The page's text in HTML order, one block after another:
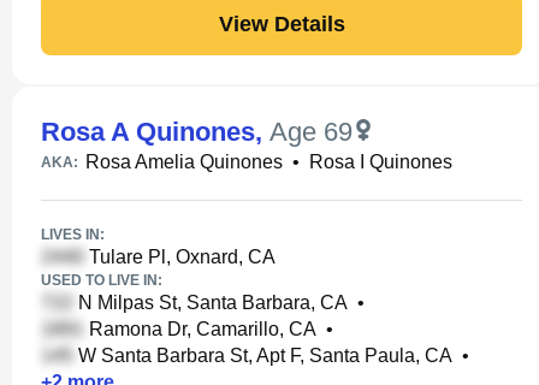
View Details
Rosa A Quinones, Age 69
AKA: Rosa Amelia Quinones • Rosa I Quinones
LIVES IN:
Tulare Pl, Oxnard, CA
USED TO LIVE IN:
N Milpas St, Santa Barbara, CA •
Ramona Dr, Camarillo, CA •
W Santa Barbara St, Apt F, Santa Paula, CA •